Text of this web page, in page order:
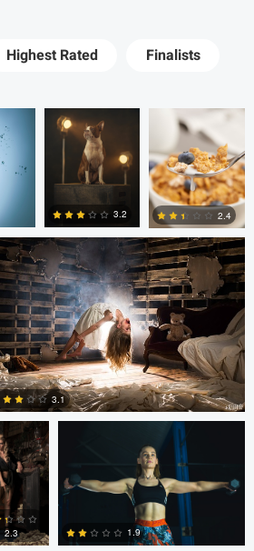
Highest Rated Finalists
2
Michael
Devaney
1
3.2
Michael
Devaney
1
2.4
Devaney
1
3.1
2.3
Ezra Foy
1.9
Anatoliy
YK
Anatoliy YK